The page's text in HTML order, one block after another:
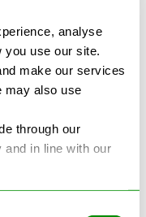
analyse
use our site.
make our services
may also use
through our
in line with our
quick."
Google